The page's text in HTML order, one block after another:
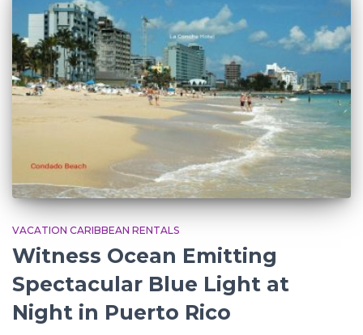
VACATION CARIBBEAN RENTALS
Witness Ocean Emitting
Spectacular Blue Light at
Night in Puerto Rico